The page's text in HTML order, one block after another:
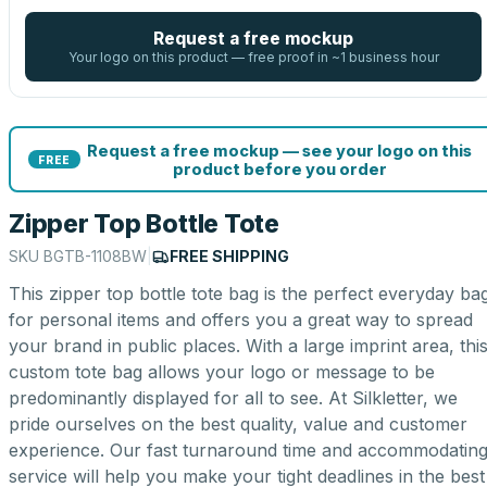
Request a free mockup
Your logo on this product — free proof in ~1 business hour
FREE
Request a free mockup — see your logo on this
product before you order
Zipper Top Bottle Tote
SKU BGTB-1108BW FREE SHIPPING
This zipper top bottle tote bag is the perfect everyday
for personal items and offers you a great way to spread
your brand in public places. With a large imprint area, this
custom tote bag allows your logo or message to be
predominantly displayed for all to see. At Silkletter, we
pride ourselves on the best quality, value and customer
experience. Our fast turnaround time and accommodating
service will help you make your tight deadlines in the best